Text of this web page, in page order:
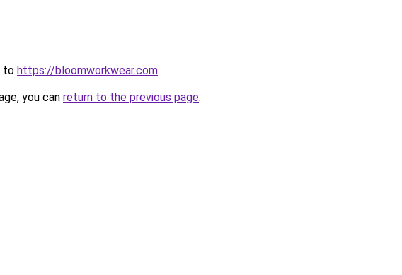
to https://bloomworkwear.com.
you can return to the previous page.